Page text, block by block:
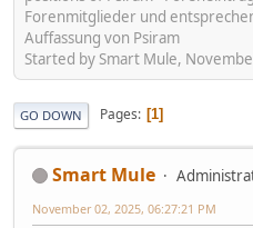
Forenmitglieder und
Auffassung von Psiram
Started by Smart Mule,
GO DOWN Pages 1
Smart Mule
November 02, 2025, 06:27:21 PM